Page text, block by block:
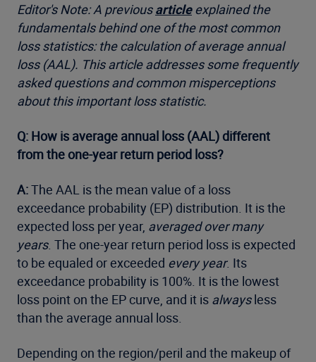
Editor's Note: A previousarticleexplained the
fundamentals behind one of the most common
loss statistics: the calculation of average annual
loss (AAL). This article addresses some frequently
asked questions and common misperceptions
about this important loss statistic.
Q: How is average annual loss (AAL) different
from the one-year return period loss?
A:The AAL is the mean value of a loss
exceedance probability (EP) distribution. It is the
expected loss per year, averaged over many
years. The one-year return period loss is expected
to be equaled or exceeded every year. Its
exceedance probability is 100%. It is the lowest
loss point on the EP curve, and it is alwaysless
than the average annual loss.
Depending on the region/peril and the makeup of